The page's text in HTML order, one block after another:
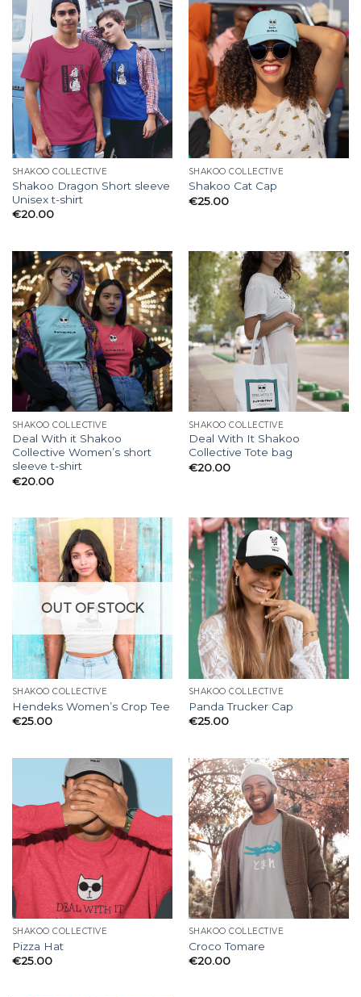
SHAKOO COLLECTIVE
Shakoo Dragon Short sleeve
Unisex t-shirt
€20.00
SHAKOO COLLECTIVE
Shakoo Cat Cap
€25.00
SHAKOO COLLECTIVE
Deal With it Shakoo
Collective Women’s short
sleeve t-shirt
€20.00
SHAKOO COLLECTIVE
Deal With It Shakoo
Collective Tote bag
€20.00
OUT OF STOCK
SHAKOO COLLECTIVE
Hendeks Women’s Crop Tee
€25.00
SHAKOO COLLECTIVE
Panda Trucker Cap
€25.00
SHAKOO COLLECTIVE
Pizza Hat
€25.00
SHAKOO COLLECTIVE
Croco Tomare
€20.00